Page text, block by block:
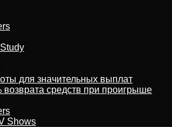
для значительных выплат
средств при проигрыше
Shows